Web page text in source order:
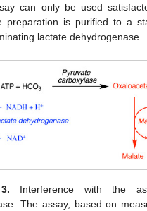
can only be used
preparation is purified to a
lactate dehydrogenase.
Interference with the
The assay, based on